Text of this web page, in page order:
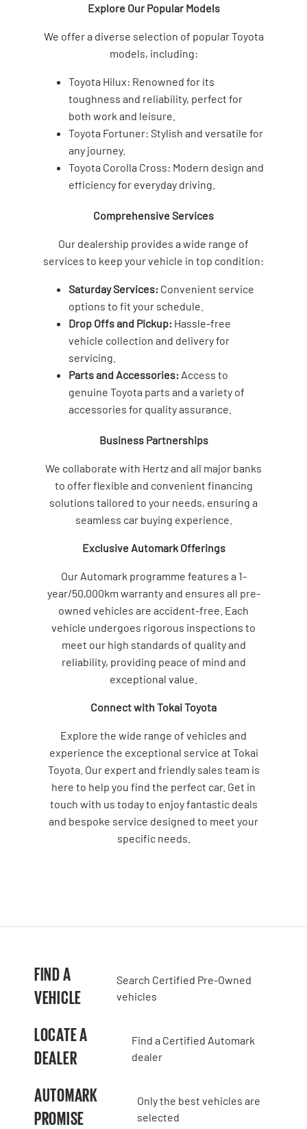
Explore Our Popular Models
We offer a diverse selection of popular Toyota
models, including:
Toyota Hilux: Renowned for its
toughness and reliability, perfect for
both work and leisure.
Toyota Fortuner: Stylish and versatile for
any journey.
Toyota Corolla Cross: Modern design and
efficiency for everyday driving.
Comprehensive Services
Our dealership provides a wide range of
services to keep your vehicle in top condition:
Saturday Services: Convenient service
options to fit your schedule.
Drop Offs and Pickup: Hassle-free
vehicle collection and delivery for
servicing.
Parts and Accessories: Access to
genuine Toyota parts and a variety of
accessories for quality assurance.
Business Partnerships
We collaborate with Hertz and all major banks
to offer flexible and convenient financing
solutions tailored to your needs, ensuring a
seamless car buying experience.
Exclusive Automark Offerings
Our Automark programme features a 1-
year/50,000km warranty and ensures all pre-
owned vehicles are accident-free. Each
vehicle undergoes rigorous inspections to
meet our high standards of quality and
reliability, providing peace of mind and
exceptional value.
Connect with Tokai Toyota
Explore the wide range of vehicles and
experience the exceptional service at Tokai
Toyota. Our expert and friendly sales team is
here to help you find the perfect car. Get in
touch with us today to enjoy fantastic deals
and bespoke service designed to meet your
specific needs.
FIND A
VEHICLE
Search Certified Pre-Owned
vehicles
LOCATE A
DEALER
Find a Certified Automark
dealer
AUTOMARK
PROMISE
Only the best vehicles are
selected